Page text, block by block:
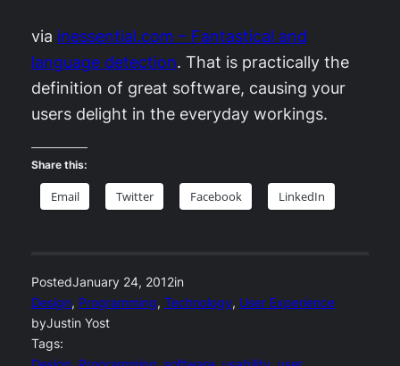
via inessential.com – Fantastical and
language detection. That is practically the
definition of great software, causing your
users delight in the everyday workings.
Share this:
Email Twitter Facebook LinkedIn
PostedJanuary 24, 2012in
Design, Programming, Technology, User Experience
byJustin Yost
Tags: